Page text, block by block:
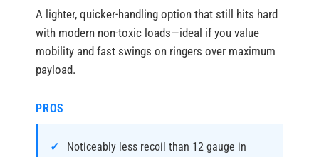
A lighter, quicker-handling option that still hits hard
with modern non-toxic loads—ideal if you value
mobility and fast swings on ringers over maximum
payload.
PROS
Noticeably less recoil than 12 gauge in